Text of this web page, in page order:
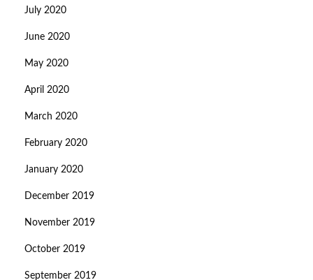
July 2020
June 2020
May 2020
April 2020
March 2020
February 2020
January 2020
December 2019
November 2019
October 2019
September 2019